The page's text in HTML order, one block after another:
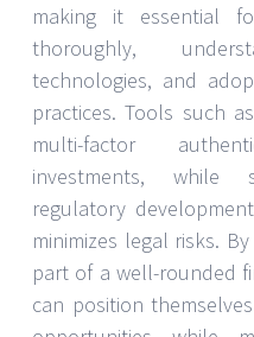
making it essential
thoroughly,
technologies, and
practices. Tools such
multi-factor
investments, while
regulatory
minimizes legal risks.
part of a well-rounded
can position